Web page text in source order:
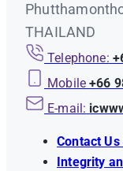
THAILAND
Telephone:
Mobile +66
E-mail:
Contact
Integrity